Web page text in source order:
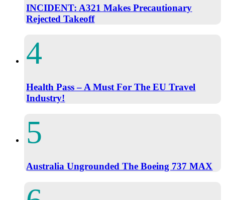
INCIDENT: A321 Makes Precautionary
Rejected Takeoff
Health Pass – A Must For The EU Travel
Industry!
Australia Ungrounded The Boeing 737 MAX